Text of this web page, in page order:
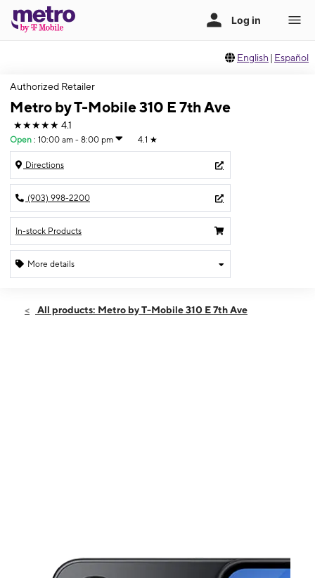
English | Español
Authorized Retailer
Metro by T-Mobile 310 E 7th Ave
★★★★★ 4.1
Open : 10:00 am - 8:00 pm 4.1 ★
Directions
(903) 998-2200
In-stock Products
More details
Fri:10:00 am - 8:00 pm
All products: Metro by T-Mobile 310 E 7th Ave